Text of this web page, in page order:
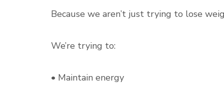
Because we aren’t just trying to lose
We’re trying to:
• Maintain energy